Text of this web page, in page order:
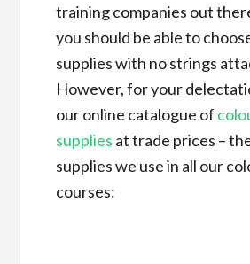
training companies out
you should be able to
supplies with no strings
However, for your
our online catalogue of
supplies at trade prices –
supplies we use in all our
courses: